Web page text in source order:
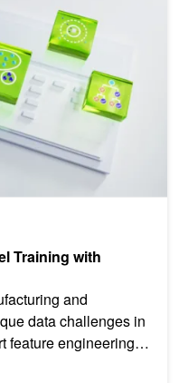
Training with
and
data challenges in
feature engineering